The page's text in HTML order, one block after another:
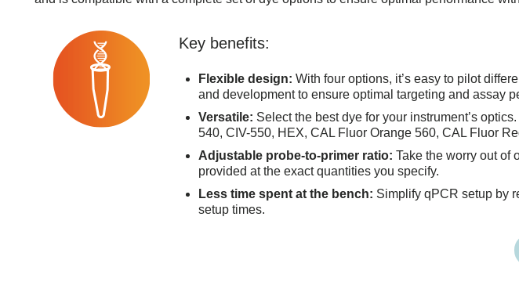
Key benefits:
Flexible design: With four options, it’s easy to pilot
and development to ensure optimal targeting and assay
Versatile: Select the best dye for your instrument’s
540, CIV-550, HEX, CAL Fluor Orange 560, CAL Fluor
Adjustable probe-to-primer ratio: Take the worry out of
provided at the exact quantities you specify.
Less time spent at the bench: Simplify qPCR setup by
setup times.